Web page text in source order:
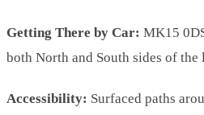
Getting There by Car: MK15
both North and South sides of the
Accessibility: Surfaced paths